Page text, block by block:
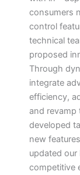
consumers
control
technical
proposed
Through
integrate
efficiency,
and revamp
developed
new
updated our
competitive